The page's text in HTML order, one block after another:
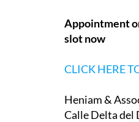
Appointment
slot now
CLICK HERE
Heniam &
Calle Delta del